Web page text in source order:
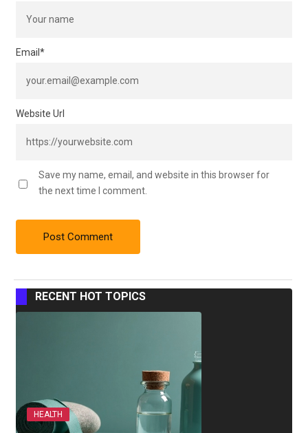
Email *
Website Url
Save my name, email, and website in this browser for
the next time I comment.
RECENT HOT TOPICS
HEALTH